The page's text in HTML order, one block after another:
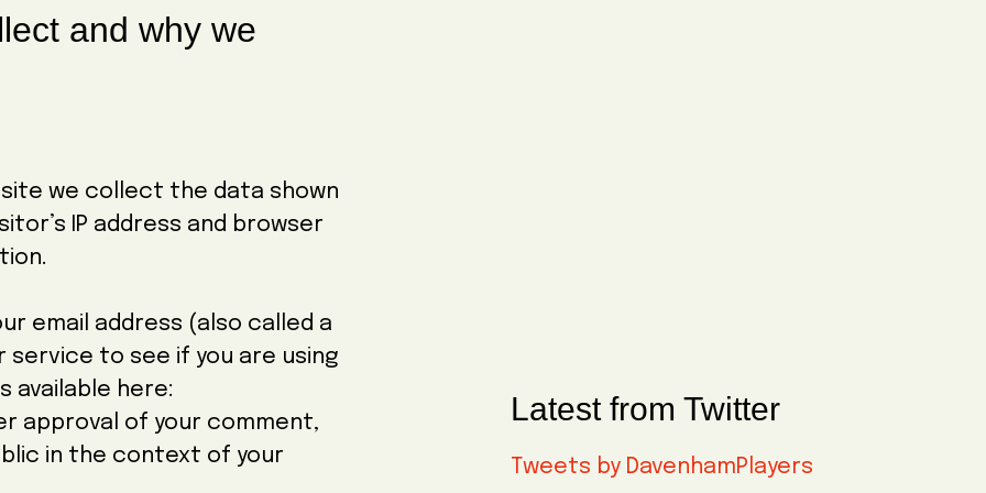
and why we
we collect the data shown
IP address and browser
email address (also called a
service to see if you are using
available here:
approval of your comment,
in the context of your
Latest from Twitter
Tweets by DavenhamPlayers